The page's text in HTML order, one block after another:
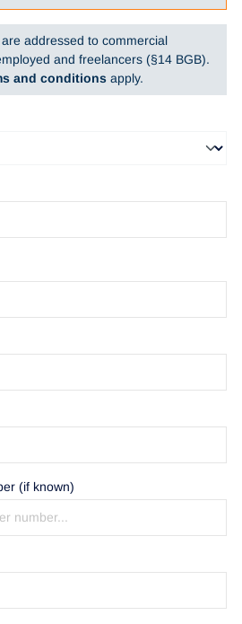
addressed to commercial
and freelancers (§14 BGB).
and conditions apply.
(if known)